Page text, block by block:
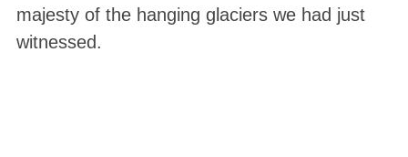
majesty of the hanging glaciers we had just
witnessed.